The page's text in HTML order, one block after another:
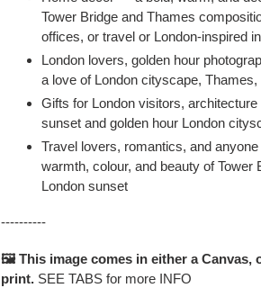
Tower Bridge and Thames
offices, or travel or London-inspired
London lovers, golden hour
a love of London cityscape,
Gifts for London visitors,
sunset and golden hour London
Travel lovers, romantics, and
warmth, colour, and beauty of Tower
London sunset
----------
🖼️ This image comes in either a Canvas,
print. SEE TABS for more INFO